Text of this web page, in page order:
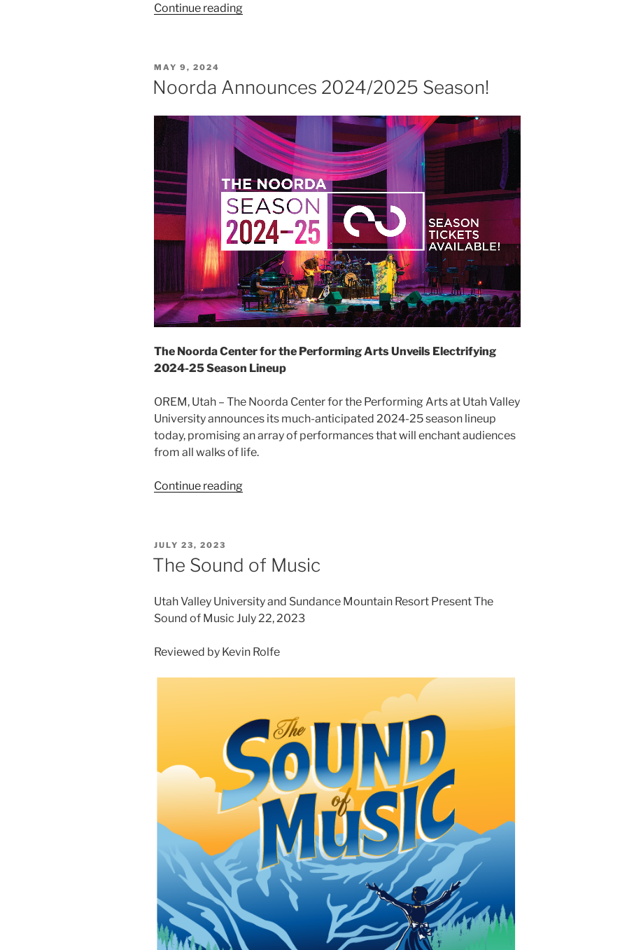
Continue reading
MAY 9, 2024
Noorda Announces 2024/2025 Season!
The Noorda Center for the Performing Arts Unveils Electrifying
2024-25 Season Lineup
OREM, Utah – The Noorda Center for the Performing Arts at Utah Valley
University announces its much-anticipated 2024-25 season lineup
today, promising an array of performances that will enchant audiences
from all walks of life.
Continue reading
JULY 23, 2023
The Sound of Music
Utah Valley University and Sundance Mountain Resort Present The
Sound of Music July 22, 2023
Reviewed by Kevin Rolfe